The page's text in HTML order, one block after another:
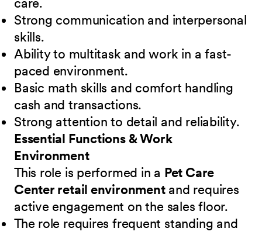
Strong communication and interpersonal
skills.
Ability to multitask and work in a fast-
paced environment.
Basic math skills and comfort handling
cash and transactions.
Strong attention to detail and reliability.
Essential Functions & Work
Environment
This role is performed in a Pet Care
Center retail environmentand requires
active engagement on the sales floor.
The role requires frequent standing and